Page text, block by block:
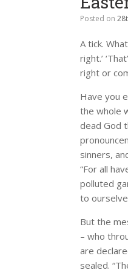
Posted on
A tick.
right.’
right or
Have you
the whole
dead God
sinners,
“For all
polluted
to
But the
– who
are
sealed.